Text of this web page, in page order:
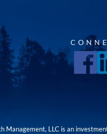
Management, LLC is an